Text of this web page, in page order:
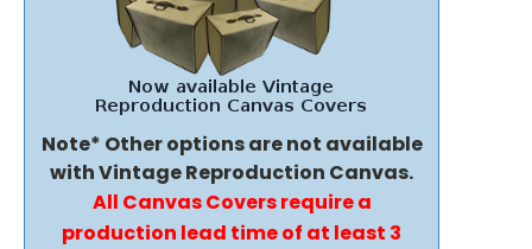
Note* Other options are not available
with Vintage Reproduction Canvas.
All Canvas Covers require a
production lead time of at least 3